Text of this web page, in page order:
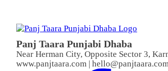
Panj Taara Punjabi Dhaba
Near Herman City, Opposite Sector 3,
www.panjtaara.com |